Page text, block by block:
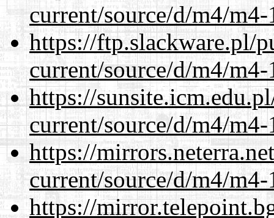
current/source/d/m4/
https://ftp.slackware.pl/
current/source/d/m4/
https://
current/source/d/m4/
https://
current/source/d/m4/
https://